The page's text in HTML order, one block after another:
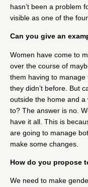
hasn’t been a problem
visible as one of the
Can you give an
Women have come to
over the course of
them having to
they didn’t before. But
outside the home and
to? The answer is no.
have it all. This is
are going to manage
make some changes.
How do you propose
We need to make